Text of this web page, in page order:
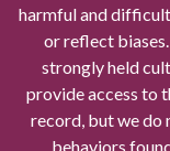
harmful and
or reflect
strongly held
provide access to
record, but we do
behaviors